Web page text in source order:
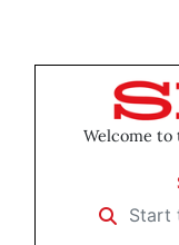
Welcome to
Start